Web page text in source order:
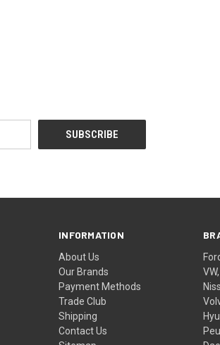
INFORMATION
About Us
Our Brands
Payment Methods
Trade Club
Shipping
Contact Us